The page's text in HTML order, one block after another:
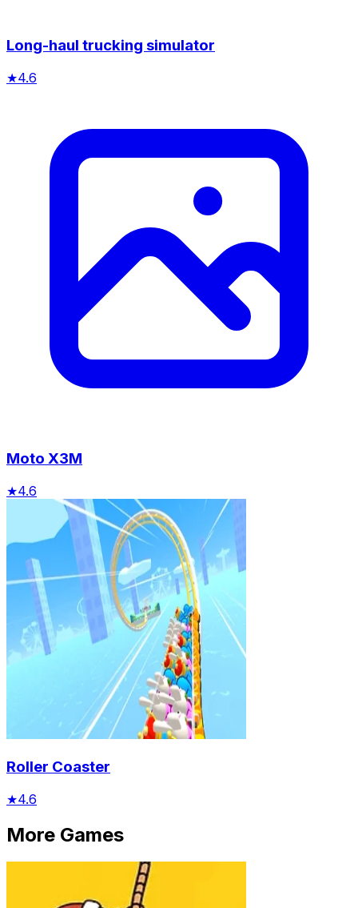
Long-haul trucking simulator
★4.6
Moto X3M
★4.6
Roller Coaster
★4.6
More Games